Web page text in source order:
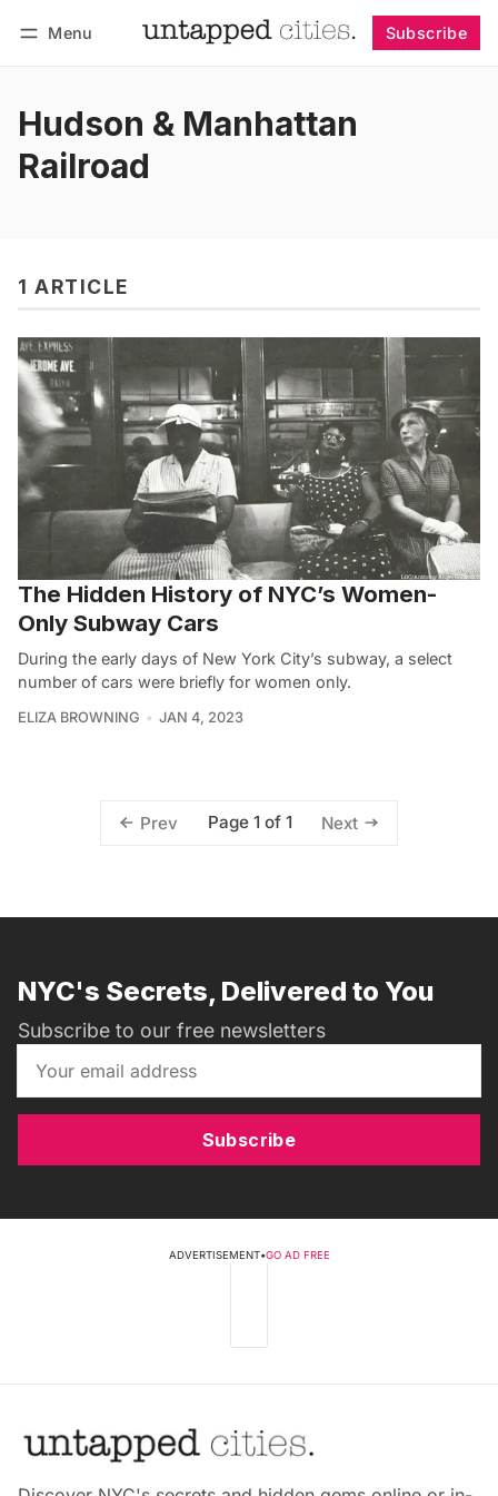
Menu Subscribe
Hudson & Manhattan
Railroad
1 ARTICLE
The Hidden History of NYC’s Women-
Only Subway Cars
During the early days of New York City’s subway, a select
number of cars were briefly for women only.
ELIZA BROWNING JAN 4, 2023
Prev Page 1 of 1 Next
NYC's Secrets, Delivered to You
Subscribe to our free newsletters
Subscribe
ADVERTISEMENT•GO AD FREE